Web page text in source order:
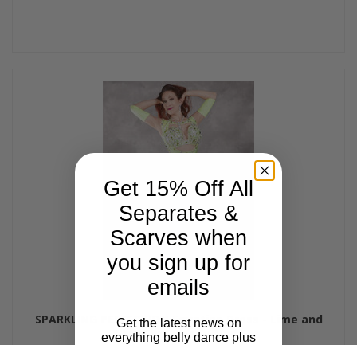
SPARKLING PERFECTION Egyptian Dress - Lime and
Silver, Bra Size D/DD #6
Get 15% Off All
Separates &
Scarves when
you sign up for
emails
Get the latest news on
everything belly dance plus